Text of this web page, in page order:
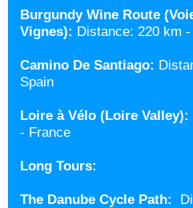
Burgundy Wine Route
Vignes): Distance: 220 km
Camino De Santiago:
Spain
Loire à Vélo (Loire Valley):
- France
Long Tours:
The Danube Cycle Path: